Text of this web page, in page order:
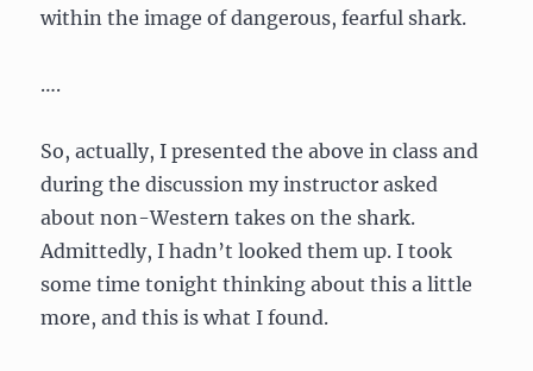
within the image of dangerous, fearful shark.
….
So, actually, I presented the above in class and
during the discussion my instructor asked
about non-Western takes on the shark.
Admittedly, I hadn’t looked them up. I took
some time tonight thinking about this a little
more, and this is what I found.